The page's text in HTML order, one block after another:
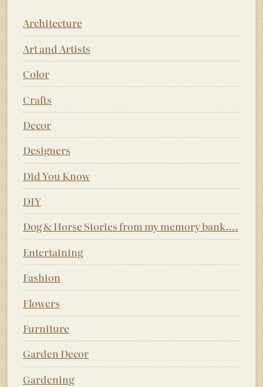
Architecture
Art and Artists
Color
Crafts
Decor
Designers
Did You Know
DIY
Dog & Horse Stories from my memory bank….
Entertaining
Fashion
Flowers
Furniture
Garden Decor
Gardening